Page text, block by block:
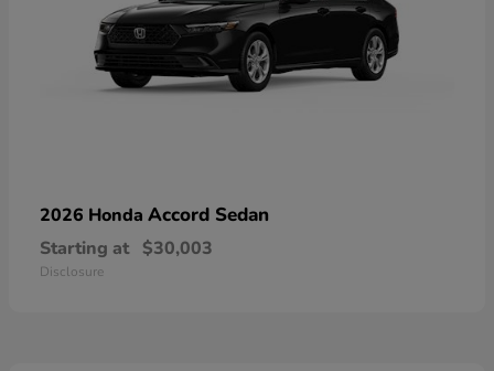
2026 Honda Accord Sedan
Starting at $30,003
Disclosure